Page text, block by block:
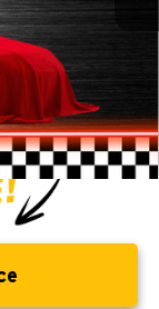
$18,941
$17,913